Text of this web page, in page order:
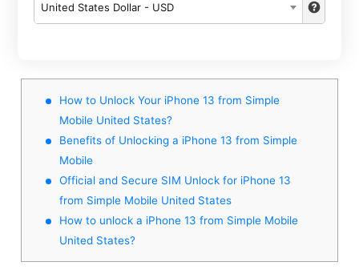
United States Dollar - USD
How to Unlock Your iPhone 13 from Simple
Mobile United States?
Benefits of Unlocking a iPhone 13 from Simple
Mobile
Official and Secure SIM Unlock for iPhone 13
from Simple Mobile United States
How to unlock a iPhone 13 from Simple Mobile
United States?